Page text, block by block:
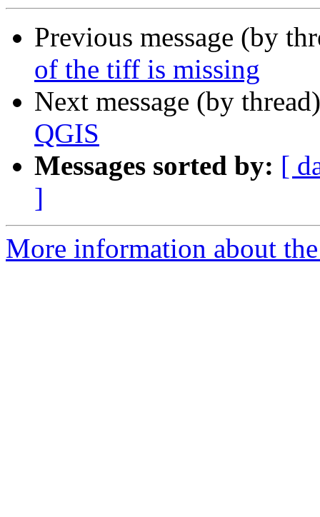
Previous message (by
of the tiff is missing
Next message (by
QGIS
Messages sorted by: [
]
More information about